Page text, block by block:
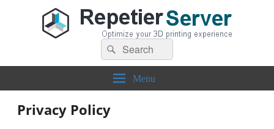
Repetier-Server
Control your 3d printer from everywhere – anytime!
Search
for:
Search
Menu
Privacy Policy